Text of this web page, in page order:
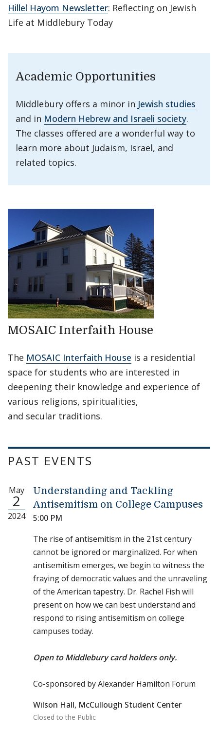
Hillel Hayom Newsletter: Reflecting on Jewish
Life at Middlebury Today
Academic Opportunities
Middlebury offers a minor in Jewish studies
and in Modern Hebrew and Israeli society.
The classes offered are a wonderful way to
learn more about Judaism, Israel, and
related topics.
MOSAIC Interfaith House
The MOSAIC Interfaith House is a residential
space for students who are interested in
deepening their knowledge and experience of
various religions, spiritualities,
and secular traditions.
PAST EVENTS
May
2
2024
Understanding and Tackling
Antisemitism on College Campuses
5:00 PM
The rise of antisemitism in the 21st century
cannot be ignored or marginalized. For when
antisemitism emerges, we begin to witness the
fraying of democratic values and the unraveling
of the American tapestry. Dr. Rachel Fish will
present on how we can best understand and
respond to rising antisemitism on college
campuses today.
Open to Middlebury card holders only.
Co-sponsored by Alexander Hamilton Forum
Wilson Hall, McCullough Student Center
Closed to the Public